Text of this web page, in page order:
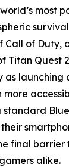
most
survival
Call of Duty,
Titan Quest
as launching
standard
final barrier
alike.